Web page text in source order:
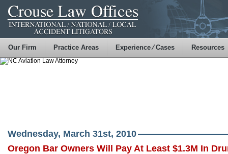
Our Firm Practice Areas Experience ⁄ Cases Resources
Wednesday, March 31st, 2010
Oregon Bar Owners Will Pay At Least $1.3M In